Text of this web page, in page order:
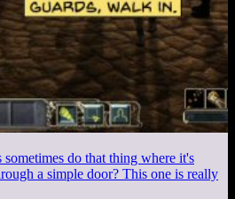
do that thing where it's
a simple door? This one is really